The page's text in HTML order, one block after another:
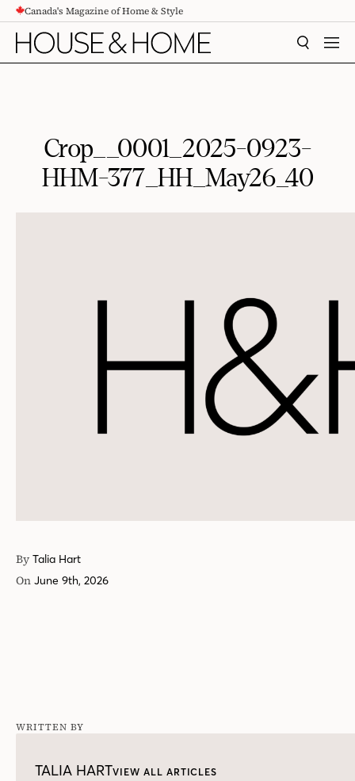
CONTENTCanada's Magazine of Home & Style
SEARCH
Crop__0001_2025-0923-
HHM-377_HH_May26_40
By Talia Hart
On June 9th, 2026
WRITTEN BY
TALIA HARTVIEW ALL ARTICLES